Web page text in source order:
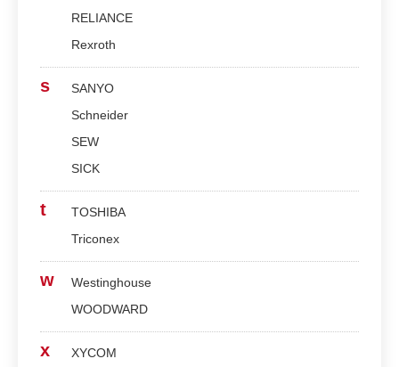
RELIANCE
Rexroth
s
SANYO
Schneider
SEW
SICK
t
TOSHIBA
Triconex
w
Westinghouse
WOODWARD
x XYCOM